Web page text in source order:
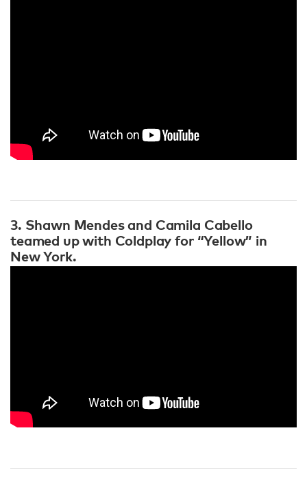
3. Shawn Mendes and Camila Cabello
teamed up with Coldplay for “Yellow” in
New York.